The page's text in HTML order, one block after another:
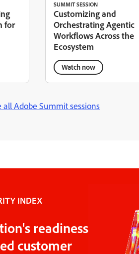
for
SUMMIT SESSION
Customizing and
Orchestrating Agentic
Workflows Across the
Ecosystem
Watch now
all Adobe Summit sessions
INDEX
readiness
customer